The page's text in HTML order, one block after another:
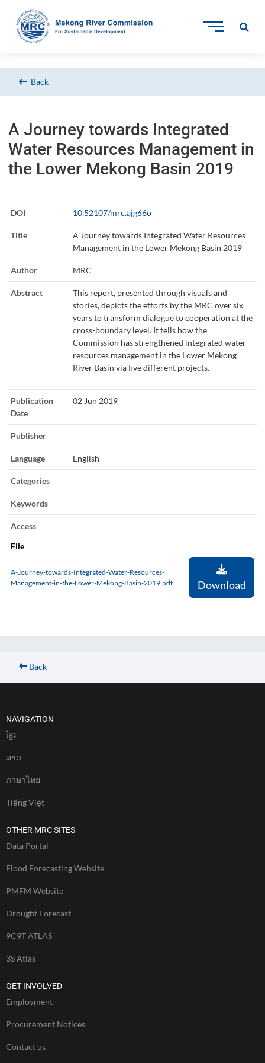
Back
A Journey towards Integrated
Water Resources Management in
the Lower Mekong Basin 2019
DOI 10.52107/mrc.ajg66o
Title
A Journey towards Integrated Water Resources
Management in the Lower Mekong Basin 2019
Author MRC
Abstract
This report, presented through visuals and
stories, depicts the efforts by the MRC over six
years to transform dialogue to cooperation at the
cross-boundary level. It tells how the
Commission has strengthened integrated water
resources management in the Lower Mekong
River Basin via five different projects.
Publication
Date
02 Jun 2019
Publisher
Language English
Categories
Keywords
Access
File
A-Journey-towards-Integrated-Water-Resources-
Management-in-the-Lower-Mekong-Basin-2019.pdf
Download
Back
NAVIGATION
ខែ្មរ
ລາວ
ภาษาไทย
Tiếng Việt
OTHER MRC SITES
Data Portal
Flood Forecasting Website
PMFM Website
Drought Forecast
9C9T ATLAS
3S Atlas
GET INVOLVED
Employment
Procurement Notices
Contact us